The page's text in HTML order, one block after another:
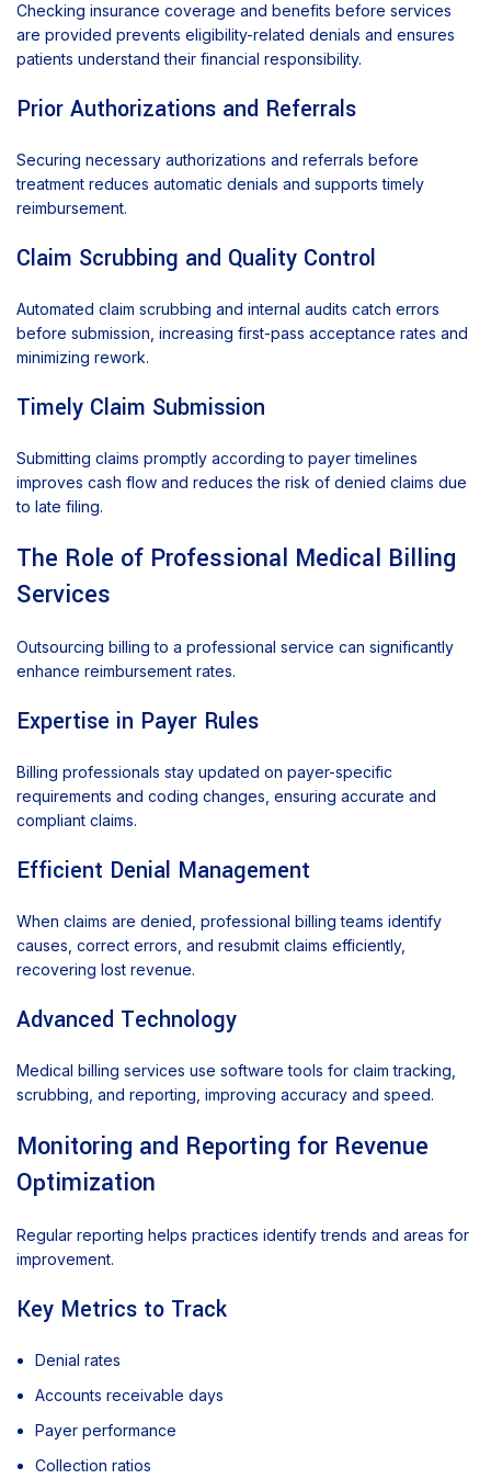
Checking insurance coverage and benefits before services
are provided prevents eligibility-related denials and ensures
patients understand their financial responsibility.
Prior Authorizations and Referrals
Securing necessary authorizations and referrals before
treatment reduces automatic denials and supports timely
reimbursement.
Claim Scrubbing and Quality Control
Automated claim scrubbing and internal audits catch errors
before submission, increasing first-pass acceptance rates and
minimizing rework.
Timely Claim Submission
Submitting claims promptly according to payer timelines
improves cash flow and reduces the risk of denied claims due
to late filing.
The Role of Professional Medical Billing
Services
Outsourcing billing to a professional service can significantly
enhance reimbursement rates.
Expertise in Payer Rules
Billing professionals stay updated on payer-specific
requirements and coding changes, ensuring accurate and
compliant claims.
Efficient Denial Management
When claims are denied, professional billing teams identify
causes, correct errors, and resubmit claims efficiently,
recovering lost revenue.
Advanced Technology
Medical billing services use software tools for claim tracking,
scrubbing, and reporting, improving accuracy and speed.
Monitoring and Reporting for Revenue
Optimization
Regular reporting helps practices identify trends and areas for
improvement.
Key Metrics to Track
Denial rates
Accounts receivable days
Payer performance
Collection ratios